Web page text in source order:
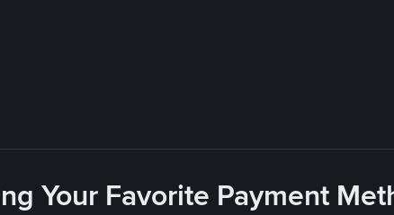
Your Favorite Payment